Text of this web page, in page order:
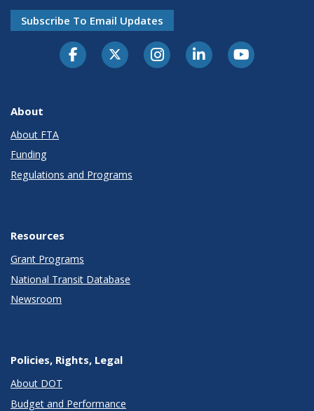
Subscribe To Email Updates
About
About FTA
Funding
Regulations and Programs
Resources
Grant Programs
National Transit Database
Newsroom
Policies, Rights, Legal
About DOT
Budget and Performance